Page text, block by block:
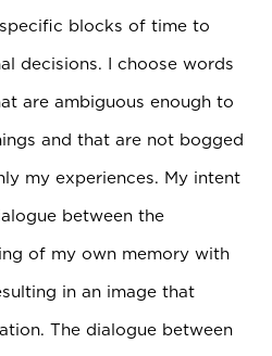
blocks of time to
decisions. I choose words
are ambiguous enough to
and that are not bogged
my experiences. My intent
between the
of my own memory with
in an image that
The dialogue between